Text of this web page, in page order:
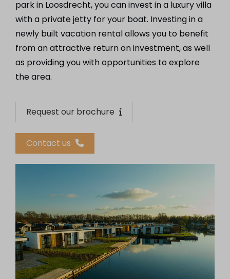
park in Loosdrecht, you can invest in a luxury villa
with a private jetty for your boat. Investing in a
newly built vacation rental allows you to benefit
from an attractive return on investment, as well
as providing you with opportunities to explore
the area.
Request our brochure
Contact us